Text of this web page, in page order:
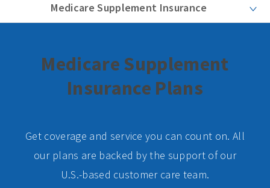
Medicare Supplement Insurance
Medicare Supplement
Insurance Plans
Get coverage and service you can count on. All
our plans are backed by the support of our
U.S.-based customer care team.